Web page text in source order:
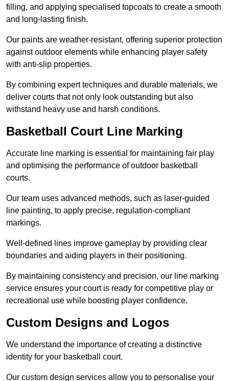
filling, and applying specialised topcoats to create a smooth
and long-lasting finish.
Our paints are weather-resistant, offering superior protection
against outdoor elements while enhancing player safety
with anti-slip properties.
By combining expert techniques and durable materials, we
deliver courts that not only look outstanding but also
withstand heavy use and harsh conditions.
Basketball Court Line Marking
Accurate line marking is essential for maintaining fair play
and optimising the performance of outdoor basketball
courts.
Our team uses advanced methods, such as laser-guided
line painting, to apply precise, regulation-compliant
markings.
Well-defined lines improve gameplay by providing clear
boundaries and aiding players in their positioning.
By maintaining consistency and precision, our line marking
service ensures your court is ready for competitive play or
recreational use while boosting player confidence.
Custom Designs and Logos
We understand the importance of creating a distinctive
identity for your basketball court.
Our custom design services allow you to personalise your